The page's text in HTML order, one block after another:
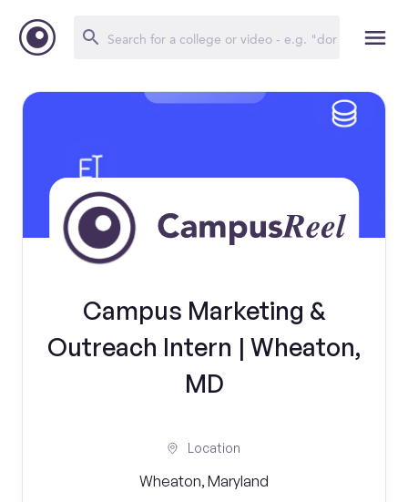
Campus Marketing &
Outreach Intern | Wheaton,
MD
Location
Wheaton, Maryland